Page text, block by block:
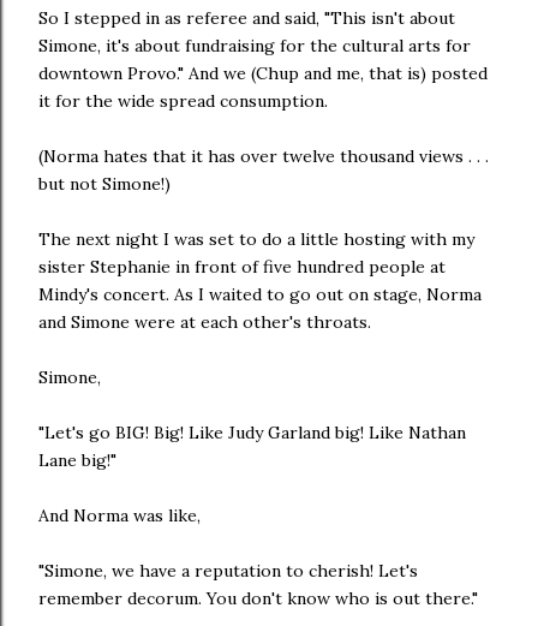
So I stepped in as referee and said, "This isn't about
Simone, it's about fundraising for the cultural arts for
downtown Provo." And we (Chup and me, that is) posted
it for the wide spread consumption.
(Norma hates that it has over twelve thousand views . . .
but not Simone!)
The next night I was set to do a little hosting with my
sister Stephanie in front of five hundred people at
Mindy's concert. As I waited to go out on stage, Norma
and Simone were at each other's throats.
Simone,
"Let's go BIG! Big! Like Judy Garland big! Like Nathan
Lane big!"
And Norma was like,
"Simone, we have a reputation to cherish! Let's
remember decorum. You don't know who is out there."